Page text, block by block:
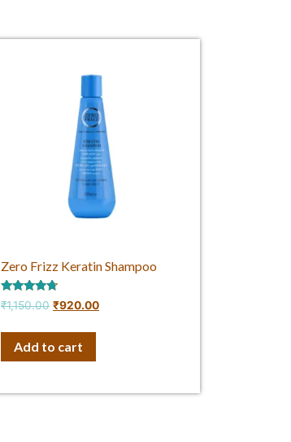
Zero Frizz Keratin Shampoo
Rated
4.50
₹1,150.00 ₹920.00
Add to cart